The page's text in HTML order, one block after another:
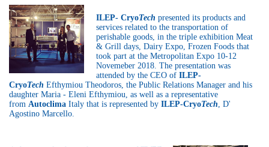
ILEP- CryoTech presented its products and
services related to the transportation of
perishable goods, in the triple exhibition Meat
& Grill days, Dairy Expo, Frozen Foods that
took part at the Metropolitan Expo 10-12
Novemeber 2018. The presentation was
attended by the CEO ofILEP-
CryoTech Efthymiou Theodoros, the Public Relations Manager and his
daughter Maria - Eleni Efthymiou, as well as a representative
from Autoclima Italy that is represented by ILEP-CryoTech, D'
Agostino Marcello.